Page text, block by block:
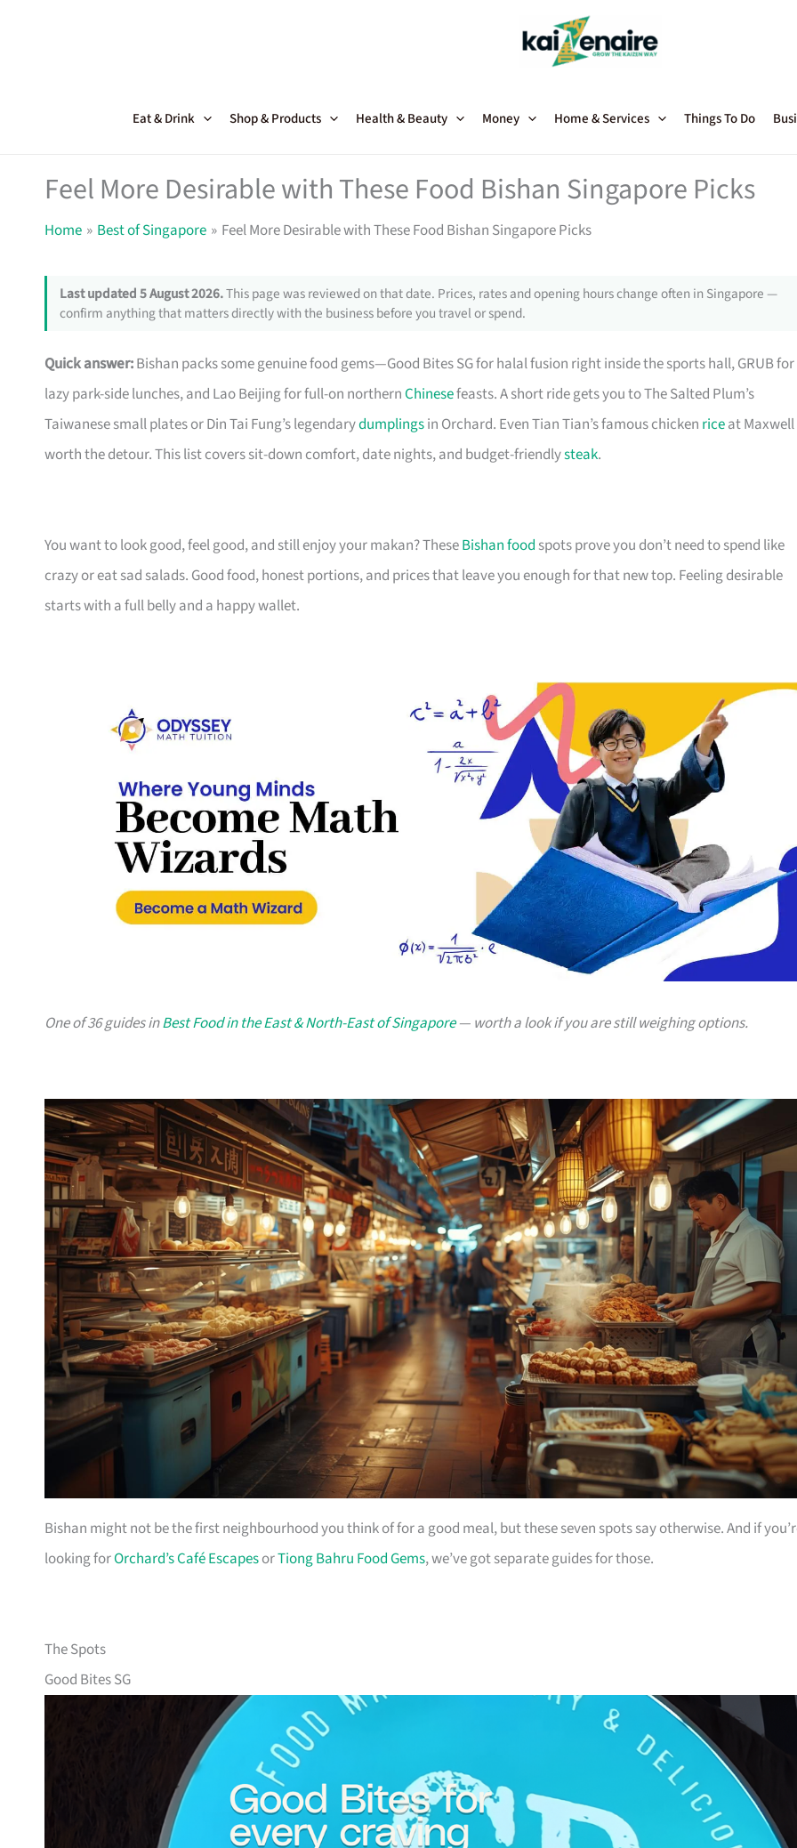
Eat & Drink Shop & Products Health & Beauty Money Home & Services Things To Do
Feel More Desirable with These Food Bishan Singapore Picks
Home Best of Singapore Feel More Desirable with These Food Bishan Singapore Picks
Last updated 5 August 2026.This page was reviewed on that date. Prices, rates and opening hours change often in Singapore —
confirm anything that matters directly with the business before you travel or spend.
Quick answer:Bishan packs some genuine food gems—Good Bites SG for halal fusion right inside the sports hall, GRUB for
lazy park-side lunches, and Lao Beijing for full-on northernChinesefeasts. A short ride gets you to The Salted Plum’s
Taiwanese small plates or Din Tai Fung’s legendarydumplingsin Orchard. Even Tian Tian’s famous chicken riceat Maxwell
worth the detour. This list covers sit-down comfort, date nights, and budget-friendlysteak.
You want to look good, feel good, and still enjoy your makan? TheseBishan food spots prove you don’t need to spend like
crazy or eat sad salads. Good food, honest portions, and prices that leave you enough for that new top. Feeling desirable
starts with a full belly and a happy wallet.
One of 36 guides inBest Food in the East & North-East of Singapore— worth a look if you are still weighing options.
Bishan might not be the first neighbourhood you think of for a good meal, but these seven spots say otherwise. And if
looking forOrchard’s Café EscapesorTiong Bahru Food Gems, we’ve got separate guides for those.
The Spots
Good Bites SG